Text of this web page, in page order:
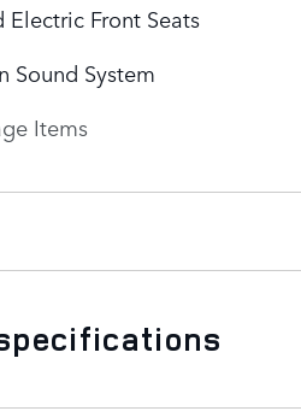
Electric Front Seats
Sound System
Items